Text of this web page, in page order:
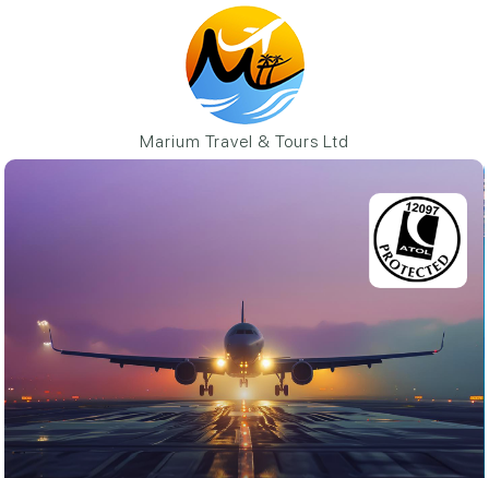
Marium Travel & Tours Ltd